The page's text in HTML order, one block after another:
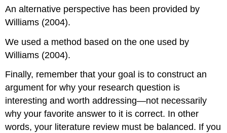
An alternative perspective has been provided by
Williams (2004).
We used a method based on the one used by
Williams (2004).
Finally, remember that your goal is to construct an
argument for why your research question is
interesting and worth addressing—not necessarily
why your favorite answer to it is correct. In other
words, your literature review must be balanced. If you